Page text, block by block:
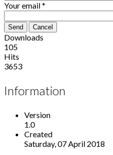
Your email*
Send Cancel
Downloads
105
Hits
3653
Information
Version
1.0
Created
Saturday, 07 April 2018